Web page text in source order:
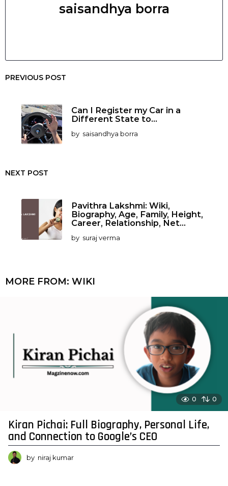
saisandhya borra
PREVIOUS POST
Can I Register my Car in a
Different State to...
by saisandhya borra
NEXT POST
Pavithra Lakshmi: Wiki,
Biography, Age, Family, Height,
Career, Relationship, Net...
by suraj verma
MORE FROM: WIKI
0 0
Kiran Pichai: Full Biography, Personal Life,
and Connection to Google’s CEO
by niraj kumar